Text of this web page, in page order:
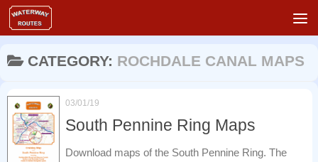
Skip to content
CATEGORY: ROCHDALE CANAL MAPS
03/01/19
South Pennine Ring Maps
Download maps of the South Pennine Ring. The